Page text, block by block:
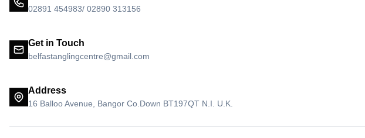
02891 454983/ 02890 313156
Get in Touch
belfastanglingcentre@gmail.com
Address
16 Balloo Avenue, Bangor Co.Down BT197QT N.I. U.K.